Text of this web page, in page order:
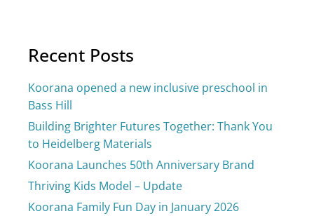
Recent Posts
Koorana opened a new inclusive preschool in
Bass Hill
Building Brighter Futures Together: Thank You
to Heidelberg Materials
Koorana Launches 50th Anniversary Brand
Thriving Kids Model – Update
Koorana Family Fun Day in January 2026